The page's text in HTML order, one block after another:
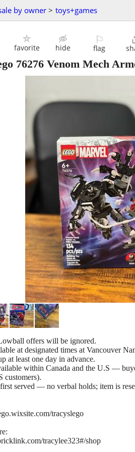
by owner > toys+games
favorite hide
⚐
flag
76276 Venom Mech
offers will be ignored.
at designated times at Vancouver
at least one day in advance.
within Canada and the U.S —
customers).
served — no verbal holds; item is
tracyslego
tracylee323#/shop